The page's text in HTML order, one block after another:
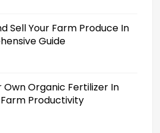
Sell Your Farm Produce In
Guide
Own Organic Fertilizer In
Productivity